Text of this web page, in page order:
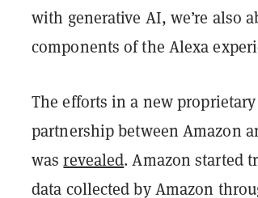
with generative AI, we’re also
components of the Alexa
The efforts in a new
partnership between Amazon
wasrevealed. Amazon started
data collected by Amazon